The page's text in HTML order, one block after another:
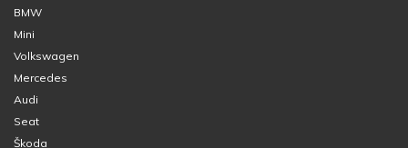
BMW
Mini
Volkswagen
Mercedes
Audi
Seat
Škoda